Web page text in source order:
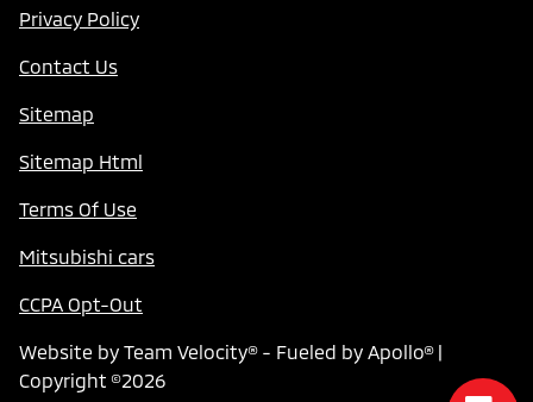
Privacy Policy
Contact Us
Sitemap
Sitemap Html
Terms Of Use
Mitsubishi cars
CCPA Opt-Out
Website by Team Velocity®- Fueled by Apollo® |
Copyright ©2026